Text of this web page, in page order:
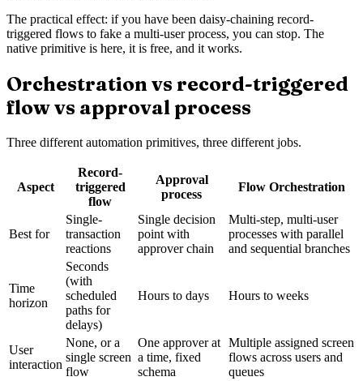
The practical effect: if you have been daisy-chaining record-
triggered flows to fake a multi-user process, you can stop. The
native primitive is here, it is free, and it works.
Orchestration vs record-triggered
flow vs approval process
Three different automation primitives, three different jobs.
Aspect
Record-
triggered
flow
Approval
process
Flow Orchestration
Best for
Single-
transaction
reactions
Single decision
point with
approver chain
Multi-step, multi-user
processes with parallel
and sequential branches
Time
horizon
Seconds
(with
scheduled
paths for
delays)
Hours to days Hours to weeks
User
interaction
None, or a
single screen
flow
One approver at
a time, fixed
schema
Multiple assigned screen
flows across users and
queues